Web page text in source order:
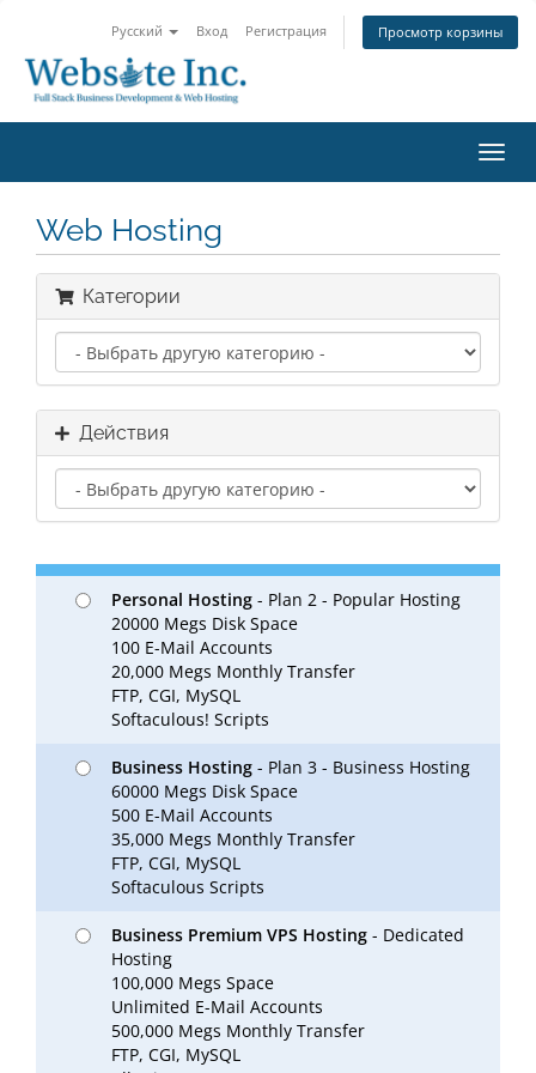
Русский Вход Регистрация Просмотр корзины
Web Hosting
Категории
Действия
Personal Hosting - Plan 2 - Popular Hosting
20000 Megs Disk Space
100 E-Mail Accounts
20,000 Megs Monthly Transfer
FTP, CGI, MySQL
Softaculous! Scripts
Business Hosting - Plan 3 - Business Hosting
60000 Megs Disk Space
500 E-Mail Accounts
35,000 Megs Monthly Transfer
FTP, CGI, MySQL
Softaculous Scripts
Business Premium VPS Hosting - Dedicated
Hosting
100,000 Megs Space
Unlimited E-Mail Accounts
500,000 Megs Monthly Transfer
FTP, CGI, MySQL